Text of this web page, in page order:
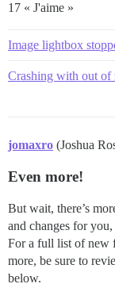
17 « J'aime »
Image lightbox
Crashing with out of
jomaxro (Joshua
Even more!
But wait, there’s
and changes for
For a full list of new
more, be sure to
below.